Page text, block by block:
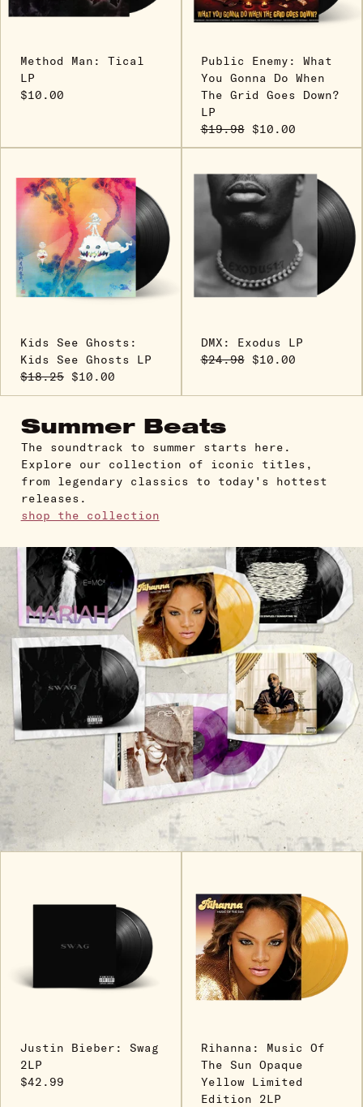
Method Man: Tical
LP
$10.00
Public Enemy: What
You Gonna Do When
The Grid Goes Down?
LP
$19.98 $10.00
Kids See Ghosts:
Kids See Ghosts LP
$18.25 $10.00
DMX: Exodus LP
$24.98 $10.00
Summer Beats
The soundtrack to summer starts here.
Explore our collection of iconic titles,
from legendary classics to today's hottest
releases.
shop the collection
Justin Bieber: Swag
2LP
$42.99
Rihanna: Music Of
The Sun Opaque
Yellow Limited
Edition 2LP